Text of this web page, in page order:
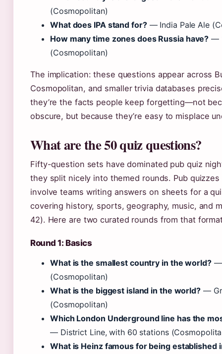
(Cosmopolitan)
What does IPA stand for?— India Pale Ale
How many time zones does Russia have? —
(Cosmopolitan)
The implication: these questions appear across
Cosmopolitan, and smaller trivia databases
they’re the facts people keep forgetting—not
obscure, but because they’re easy to misplace
What are the 50 quiz questions?
Fifty-question sets have dominated pub quiz
they split nicely into themed rounds. Pub
involve teams writing answers on sheets for a
covering history, sports, geography, music, and
42). Here are two curated rounds from that
Round 1: Basics
What is the smallest country in the world?—
(Cosmopolitan)
What is the biggest island in the world? —
(Cosmopolitan)
Which London Underground line has the
— District Line, with 60 stations
What is Heinz famous for being established